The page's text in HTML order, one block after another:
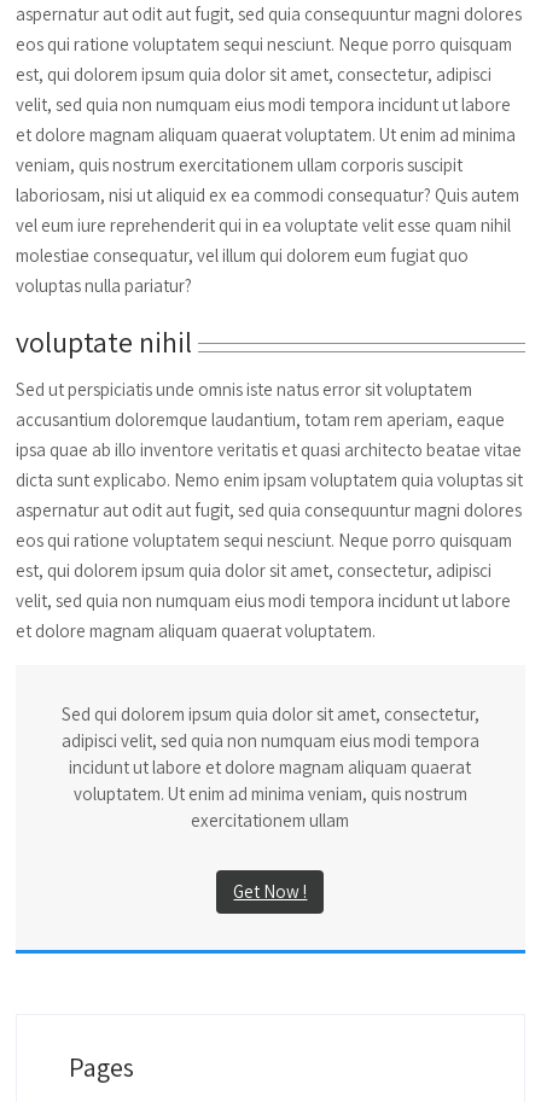
aspernatur aut odit aut fugit, sed quia consequuntur magni dolores
eos qui ratione voluptatem sequi nesciunt. Neque porro quisquam
est, qui dolorem ipsum quia dolor sit amet, consectetur, adipisci
velit, sed quia non numquam eius modi tempora incidunt ut labore
et dolore magnam aliquam quaerat voluptatem. Ut enim ad minima
veniam, quis nostrum exercitationem ullam corporis suscipit
laboriosam, nisi ut aliquid ex ea commodi consequatur? Quis autem
vel eum iure reprehenderit qui in ea voluptate velit esse quam nihil
molestiae consequatur, vel illum qui dolorem eum fugiat quo
voluptas nulla pariatur?
voluptate nihil
Sed ut perspiciatis unde omnis iste natus error sit voluptatem
accusantium doloremque laudantium, totam rem aperiam, eaque
ipsa quae ab illo inventore veritatis et quasi architecto beatae vitae
dicta sunt explicabo. Nemo enim ipsam voluptatem quia voluptas sit
aspernatur aut odit aut fugit, sed quia consequuntur magni dolores
eos qui ratione voluptatem sequi nesciunt. Neque porro quisquam
est, qui dolorem ipsum quia dolor sit amet, consectetur, adipisci
velit, sed quia non numquam eius modi tempora incidunt ut labore
et dolore magnam aliquam quaerat voluptatem.
Sed qui dolorem ipsum quia dolor sit amet, consectetur,
adipisci velit, sed quia non numquam eius modi tempora
incidunt ut labore et dolore magnam aliquam quaerat
voluptatem. Ut enim ad minima veniam, quis nostrum
exercitationem ullam
Get Now !
Pages